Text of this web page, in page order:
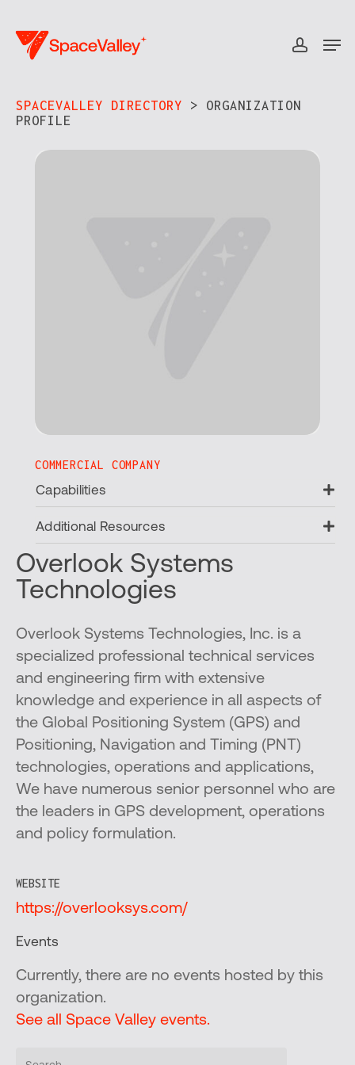
main
SPACEVALLEY DIRECTORY > ORGANIZATION
PROFILE​
COMMERCIAL COMPANY
Capabilities
Additional Resources
Overlook Systems
Technologies
Overlook Systems Technologies, Inc. is a
specialized professional technical services
and engineering firm with extensive
knowledge and experience in all aspects of
the Global Positioning System (GPS) and
Positioning, Navigation and Timing (PNT)
technologies, operations and applications,
We have numerous senior personnel who are
the leaders in GPS development, operations
and policy formulation.
WEBSITE
https://overlooksys.com/
Events
Currently, there are no events hosted by this
organization.
See all Space Valley events.
Close